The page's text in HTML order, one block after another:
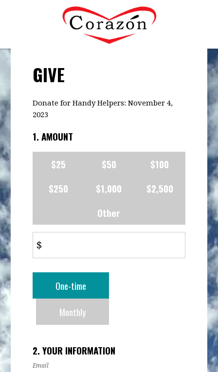
GIVE
Donate for Handy Helpers: November 4,
2023
1. AMOUNT
$25 $50
$100
$250
$1,000
$2,500
Other
$
frequencyOne-time
Monthly
2. YOUR INFORMATION
Email